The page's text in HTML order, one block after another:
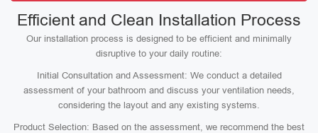
Efficient and Clean Installation Process
Our installation process is designed to be efficient and minimally
disruptive to your daily routine:
Initial Consultation and Assessment: We conduct a detailed
assessment of your bathroom and discuss your ventilation needs,
considering the layout and any existing systems.
Product Selection: Based on the assessment, we recommend the best